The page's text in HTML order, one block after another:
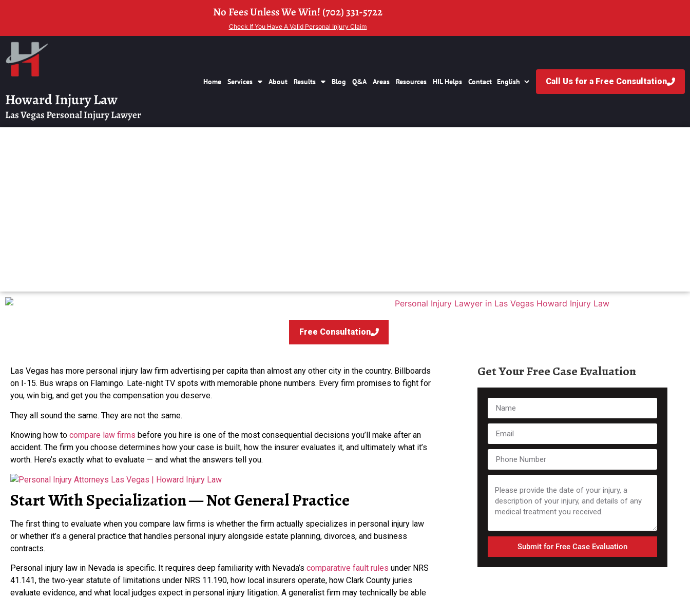
No Fees Unless We Win! (702) 331-5722
Check If You Have A Valid Personal Injury Claim
Howard Injury Law
Las Vegas Personal Injury Lawyer
Home Services About Results Blog Q&A Areas Resources HIL Helps Contact Call Us for a Free Consultation
Free Consultation
Las Vegas has more personal injury law firm advertising per capita than almost any other city in the country. Billboards
on I-15. Bus wraps on Flamingo. Late-night TV spots with memorable phone numbers. Every firm promises to fight for
you, win big, and get you the compensation you deserve.
They all sound the same. They are not the same.
Knowing how to compare law firms before you hire is one of the most consequential decisions you’ll make after an
accident. The firm you choose determines how your case is built, how the insurer evaluates it, and ultimately what it’s
worth. Here’s exactly what to evaluate — and what the answers tell you.
Start With Specialization — Not General Practice
The first thing to evaluate when you compare law firms is whether the firm actually specializes in personal injury law
or whether it’s a general practice that handles personal injury alongside estate planning, divorces, and business
contracts.
Personal injury law in Nevada is specific. It requires deep familiarity with Nevada’s comparative fault rules under NRS
41.141, the two-year statute of limitations under NRS 11.190, how local insurers operate, how Clark County juries
evaluate evidence, and what local judges expect in personal injury litigation. A generalist firm may technically be able
Get Your Free Case Evaluation
Submit for Free Case Evaluation